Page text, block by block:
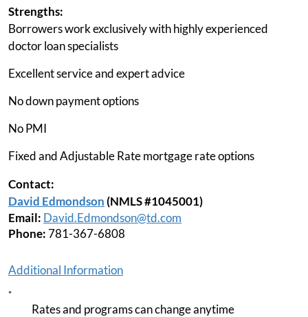
Strengths:
Borrowers work exclusively with highly experienced
doctor loan specialists
Excellent service and expert advice
No down payment options
No PMI
Fixed and Adjustable Rate mortgage rate options
Contact:
David Edmondson (NMLS #1045001)
Email: David.Edmondson@td.com
Phone: 781-367-6808
Additional Information
*
Rates and programs can change anytime